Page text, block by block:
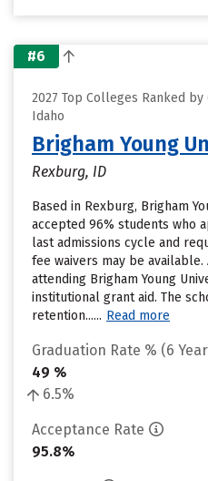
#6
2027 Top Colleges Ranked by
Idaho
Brigham Young
Rexburg, ID
Based in Rexburg, Brigham
accepted 96% students who
last admissions cycle and
fee waivers may be
attending Brigham Young
institutional grant aid. The
retention...... Read more
Graduation Rate % (6
49 %
6.5%
Acceptance Rate
95.8%